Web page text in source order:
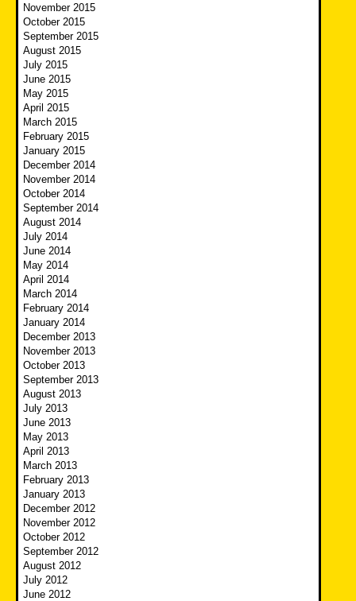
November 2015
October 2015
September 2015
August 2015
July 2015
June 2015
May 2015
April 2015
March 2015
February 2015
January 2015
December 2014
November 2014
October 2014
September 2014
August 2014
July 2014
June 2014
May 2014
April 2014
March 2014
February 2014
January 2014
December 2013
November 2013
October 2013
September 2013
August 2013
July 2013
June 2013
May 2013
April 2013
March 2013
February 2013
January 2013
December 2012
November 2012
October 2012
September 2012
August 2012
July 2012
June 2012